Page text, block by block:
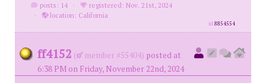
posts: 14 ·
registered: Nov. 21st, 2024
·
location: California
id8854554
ff4152 ( member #55404) posted at
6:38 PM on Friday, November 22nd, 2024